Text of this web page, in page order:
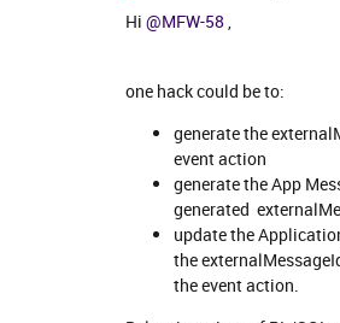
Hi ​ @MFW-58 ,
one hack could be to:
generate the
event action
generate the App
generated
update the
the
the event action.